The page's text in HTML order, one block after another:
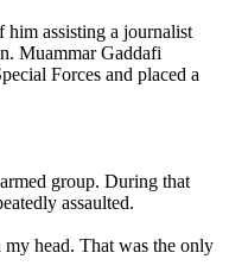
assisting a journalist
Muammar Gaddafi
Forces and placed a
group. During that
assaulted.
head. That was the only